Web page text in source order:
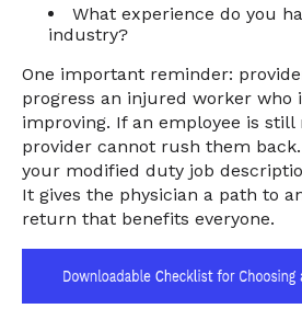
What experience do you
industry?
One important reminder:
progress an injured worker who
improving. If an employee is
provider cannot rush them
your modified duty job
It gives the physician a path to
return that benefits everyone.